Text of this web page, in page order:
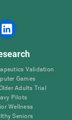
Validation
Games
Adults Trial
Pilots
Wellness
Seniors